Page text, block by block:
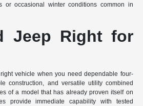
or occasional winter conditions common in
Jeep Right for
vehicle when you need dependable four-
construction, and versatile utility combined
of a model that has already proven itself on
provide immediate capability with tested